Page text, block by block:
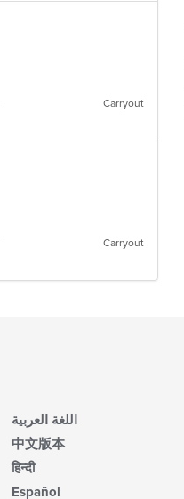
Carryout
Carryout
اللغة العربية
中文版本
हिन्दी
Español